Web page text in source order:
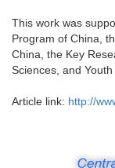
This work was
Program of China,
China, the Key
Sciences, and
Article link: http://